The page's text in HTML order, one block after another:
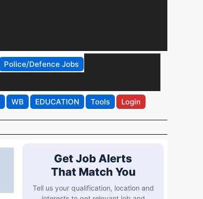
Police/Defence Jobs
WB EDUCATION Tools Login
Get Job Alerts
That Match You
Tell us your qualification, location and